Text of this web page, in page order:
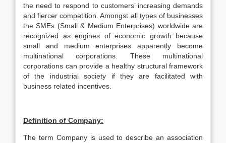
the need to respond to customers’ increasing demands
and fiercer competition. Amongst all types of businesses
the SMEs (Small & Medium Enterprises) worldwide are
recognized as engines of economic growth because
small and medium enterprises apparently become
multinational corporations. These multinational
corporations can provide a healthy structural framework
of the industrial society if they are facilitated with
business related incentives.
Definition of Company:
The term Company is used to describe an association